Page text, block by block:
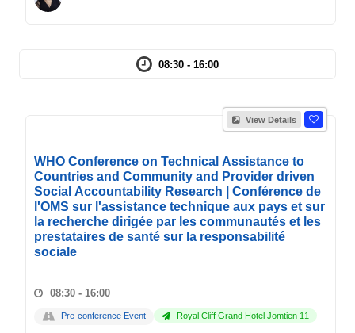
08:30 - 16:00
View Details
WHO Conference on Technical Assistance to
Countries and Community and Provider driven
Social Accountability Research | Conférence de
l'OMS sur l'assistance technique aux pays et sur
la recherche dirigée par les communautés et les
prestataires de santé sur la responsabilité
sociale
08:30 - 16:00
Pre-conference Event Royal Cliff Grand Hotel Jomtien 11